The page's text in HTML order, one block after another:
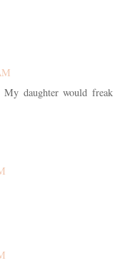
daughter would freak